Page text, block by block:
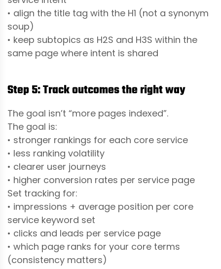
• align the title tag with the H1 (not a synonym
soup)
• keep subtopics as H2S and H3S within the
same page where intent is shared
Step 5: Track outcomes the right way
The goal isn’t “more pages indexed”.
The goal is:
• stronger rankings for each core service
• less ranking volatility
• clearer user journeys
• higher conversion rates per service page
Set tracking for:
• impressions + average position per core
service keyword set
• clicks and leads per service page
• which page ranks for your core terms
(consistency matters)